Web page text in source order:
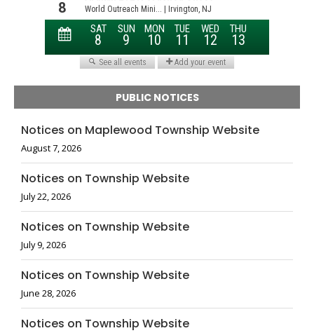
PUBLIC NOTICES
Notices on Maplewood Township Website
August 7, 2026
Notices on Township Website
July 22, 2026
Notices on Township Website
July 9, 2026
Notices on Township Website
June 28, 2026
Notices on Township Website